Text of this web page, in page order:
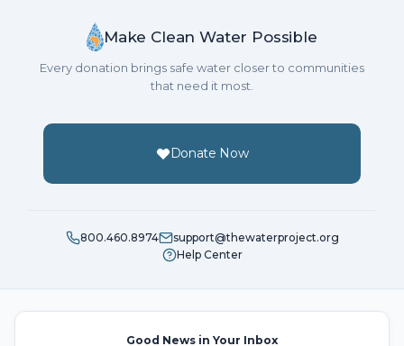
Make Clean Water Possible
Every donation brings safe water closer to communities
that need it most.
Donate Now
800.460.8974
support@thewaterproject.org
Help Center
Good News in Your Inbox